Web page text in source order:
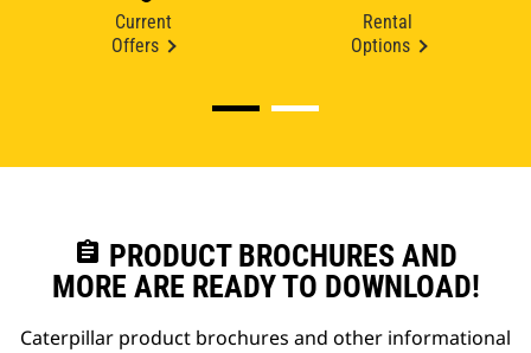
Current
Offers
Rental
Options
assignment PRODUCT BROCHURES AND
MORE ARE READY TO DOWNLOAD!
Caterpillar product brochures and other informational